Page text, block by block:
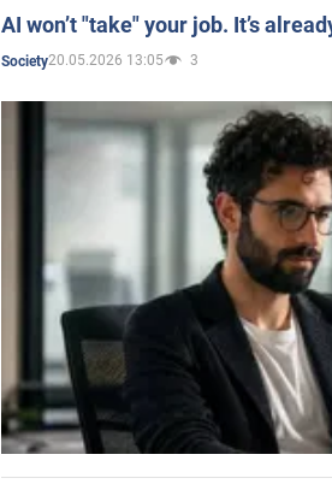
AI won’t "take" your job. It’s
Society20.05.2026 13:05 3